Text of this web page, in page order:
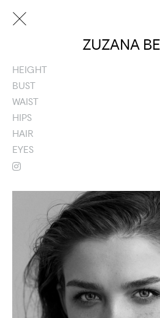
ZUZANA
HEIGHT
BUST
WAIST
HIPS
HAIR
EYES